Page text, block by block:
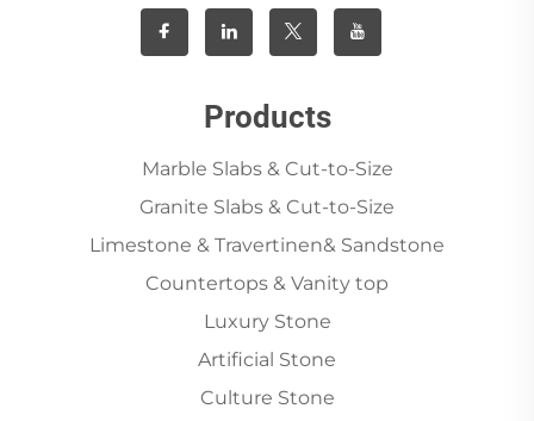
Products
Marble Slabs & Cut-to-Size
Granite Slabs & Cut-to-Size
Limestone & Travertinen& Sandstone
Countertops & Vanity top
Luxury Stone
Artificial Stone
Culture Stone